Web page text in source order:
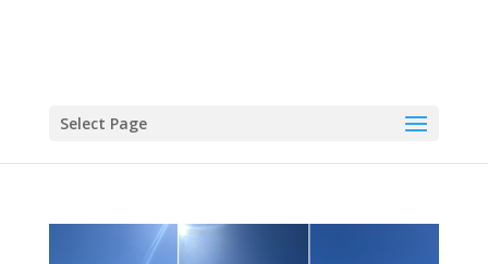
Select Page